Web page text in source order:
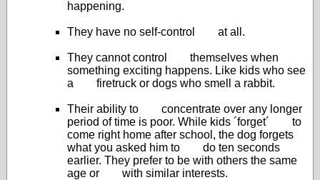
happening.
They have no self-control at all.
They cannot control themselves when
something exciting happens. Like kids who see
a firetruck or dogs who smell a rabbit.
Their ability to concentrate over any longer
period of time is poor. While kids ´forget´ to
come right home after school, the dog forgets
what you asked him to do ten seconds
earlier. They prefer to be with others the same
age or with similar interests.